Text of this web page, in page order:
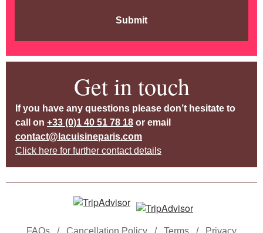
Submit
Get in touch
If you have any questions please don’t hesitate to
call on +33 (0)1 40 51 78 18 or email
contact@lacuisineparis.com
Click here for further contact details
FAQs / Cancellation Policy / Terms / Privacy